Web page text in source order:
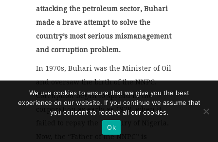
attacking the petroleum sector, Buhari
made a brave attempt to solve the
country’s most serious mismanagement
and corruption problem.
In 1970s, Buhari was the Minister of Oil
and oversaw the birth of the NNPC.
Corruption began to spread in the
corporation as early as 1978, when it
failed to repay the Treasury of Nigeria.
Now, the “Father of the NNPC” is
We use cookies to ensure that we give you the best
experience on our website. If you continue we assume that
you consent to receive all our cookies.
Ok